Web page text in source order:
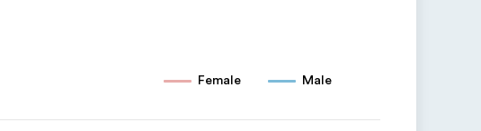
Female Male